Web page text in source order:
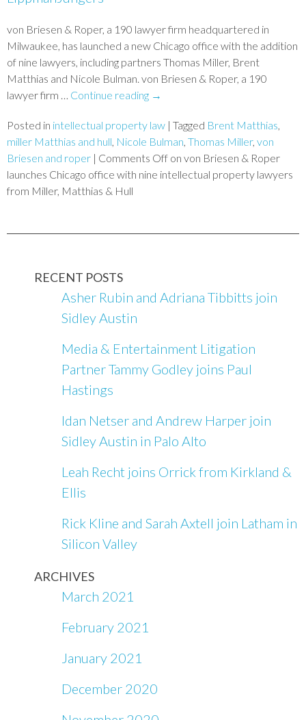
von Briesen & Roper, a 190 lawyer firm headquartered in
Milwaukee, has launched a new Chicago office with the addition
of nine lawyers, including partners Thomas Miller, Brent
Matthias and Nicole Bulman. von Briesen & Roper, a 190
lawyer firm … Continue reading →
Posted in intellectual property law | Tagged Brent Matthias
miller Matthias and hull Nicole Bulman Thomas Miller, von
Briesen and roper | Comments Off on von Briesen & Roper
launches Chicago office with nine intellectual property lawyers
from Miller, Matthias & Hull
RECENT POSTS
Asher Rubin and Adriana Tibbitts join
Sidley Austin
Media & Entertainment Litigation
Partner Tammy Godley joins Paul
Hastings
Idan Netser and Andrew Harper join
Sidley Austin in Palo Alto
Leah Recht joins Orrick from Kirkland &
Ellis
Rick Kline and Sarah Axtell join Latham in
Silicon Valley
ARCHIVES
March 2021
February 2021
January 2021
December 2020